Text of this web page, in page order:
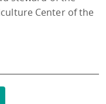
Center of the